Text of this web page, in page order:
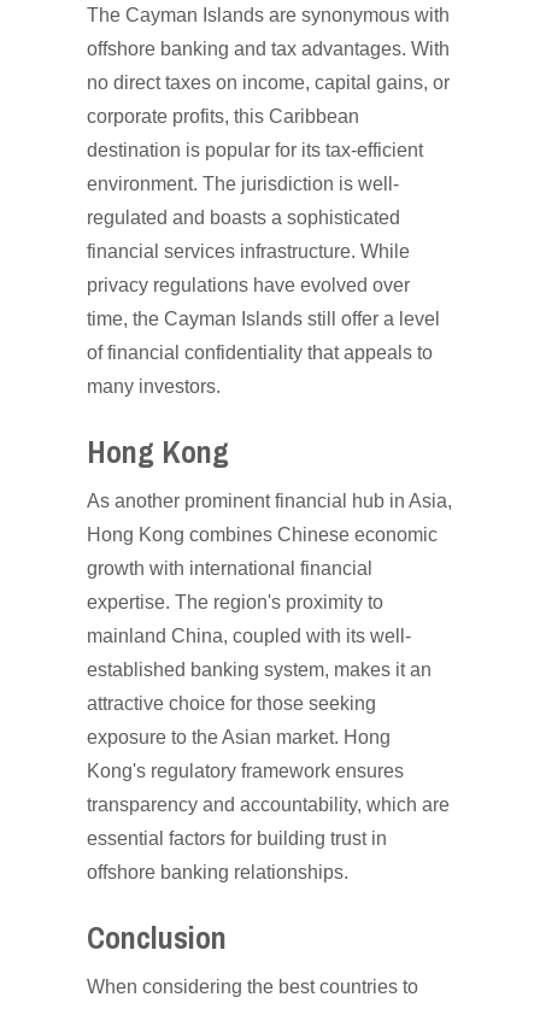
The Cayman Islands are synonymous with
offshore banking and tax advantages. With
no direct taxes on income, capital gains, or
corporate profits, this Caribbean
destination is popular for its tax-efficient
environment. The jurisdiction is well-
regulated and boasts a sophisticated
financial services infrastructure. While
privacy regulations have evolved over
time, the Cayman Islands still offer a level
of financial confidentiality that appeals to
many investors.
Hong Kong
As another prominent financial hub in Asia,
Hong Kong combines Chinese economic
growth with international financial
expertise. The region's proximity to
mainland China, coupled with its well-
established banking system, makes it an
attractive choice for those seeking
exposure to the Asian market. Hong
Kong's regulatory framework ensures
transparency and accountability, which are
essential factors for building trust in
offshore banking relationships.
Conclusion
When considering the best countries to